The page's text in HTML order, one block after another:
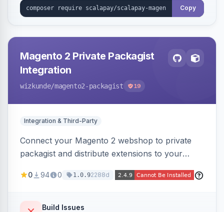
Copy
Magento 2 Private Packagist
Integration
wizkunde/magento2-packagist 19
Integration & Third-Party
Connect your Magento 2 webshop to private
packagist and distribute extensions to your
0 94 0 1.0.92288d
Build Issues